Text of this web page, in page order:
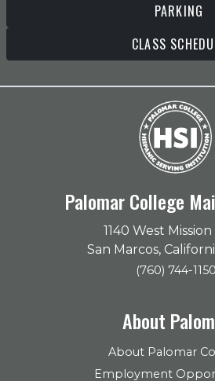
PARKING
CLASS
Palomar College
1140 West Mission
San Marcos,
(760) 744-1150
About
About Palomar
Employment